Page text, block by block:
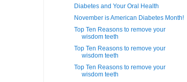
Diabetes and Your Oral Health
November is American Diabetes Month!
Top Ten Reasons to remove your
wisdom teeth
Top Ten Reasons to remove your
wisdom teeth
Top Ten Reasons to remove your
wisdom teeth